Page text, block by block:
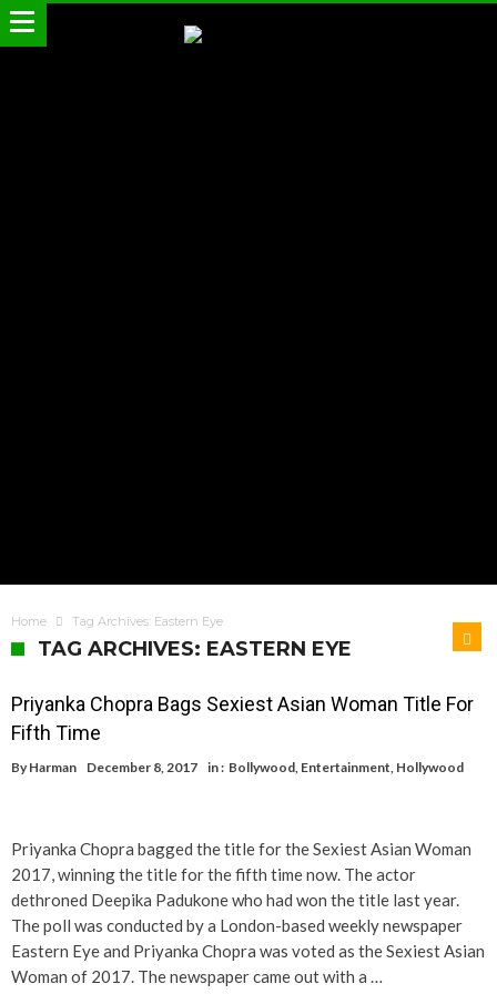
Home Tag Archives: Eastern Eye
TAG ARCHIVES: EASTERN EYE
Priyanka Chopra Bags Sexiest Asian Woman Title For
Fifth Time
By Harman December 8, 2017 in : Bollywood, Entertainment, Hollywood
Priyanka Chopra bagged the title for the Sexiest Asian Woman
2017, winning the title for the fifth time now. The actor
dethroned Deepika Padukone who had won the title last year.
The poll was conducted by a London-based weekly newspaper
Eastern Eye and Priyanka Chopra was voted as the Sexiest Asian
Woman of 2017. The newspaper came out with a …